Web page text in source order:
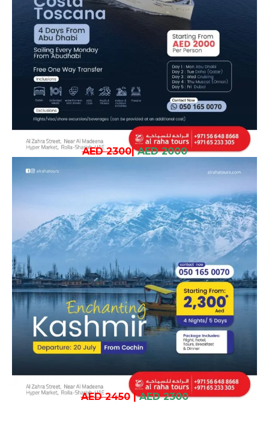
AED 2300| AED 2000
AED 2450| AED 2300